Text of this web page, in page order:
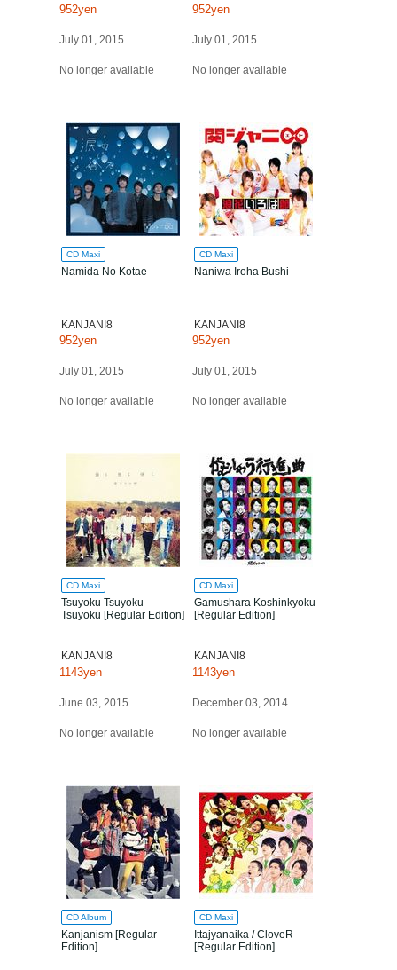
952yen
July 01, 2015
No longer available
952yen
July 01, 2015
No longer available
CD Maxi
Namida No Kotae
KANJANI8
952yen
July 01, 2015
No longer available
CD Maxi
Naniwa Iroha Bushi
KANJANI8
952yen
July 01, 2015
No longer available
CD Maxi
Tsuyoku Tsuyoku
Tsuyoku [Regular Edition]
KANJANI8
1143yen
June 03, 2015
No longer available
CD Maxi
Gamushara Koshinkyoku
[Regular Edition]
KANJANI8
1143yen
December 03, 2014
No longer available
CD Album
Kanjanism [Regular
Edition]
CD Maxi
Ittajyanaika / CloveR
[Regular Edition]